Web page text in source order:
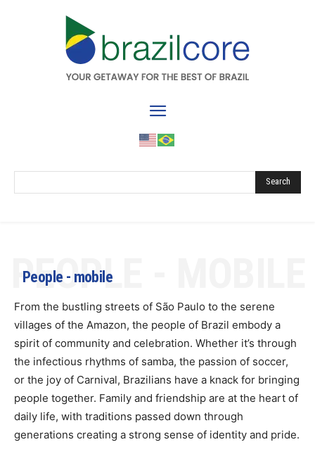
Search
People - mobile
PEOPLE - MOBILE
From the bustling streets of São Paulo to the serene
villages of the Amazon, the people of Brazil embody a
spirit of community and celebration. Whether it’s through
the infectious rhythms of samba, the passion of soccer,
or the joy of Carnival, Brazilians have a knack for bringing
people together. Family and friendship are at the heart of
daily life, with traditions passed down through
generations creating a strong sense of identity and pride.